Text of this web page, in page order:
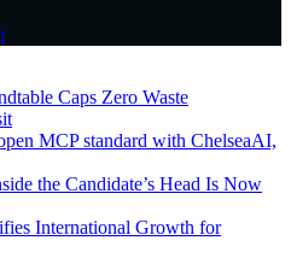
Caps Zero Waste
MCP standard with ChelseaAI,
the Candidate’s Head Is Now
International Growth for